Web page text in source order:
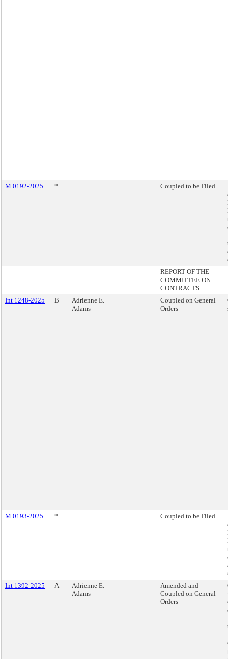
M 0192-2025 * Coupled to be Filed
REPORT OF THE
COMMITTEE ON
CONTRACTS
Int 1248-2025
B
Adrienne E.
Adams
Coupled on General
Orders
M 0193-2025 * Coupled to be Filed
Int 1392-2025
A
Adrienne E.
Adams
Amended and
Coupled on General
Orders